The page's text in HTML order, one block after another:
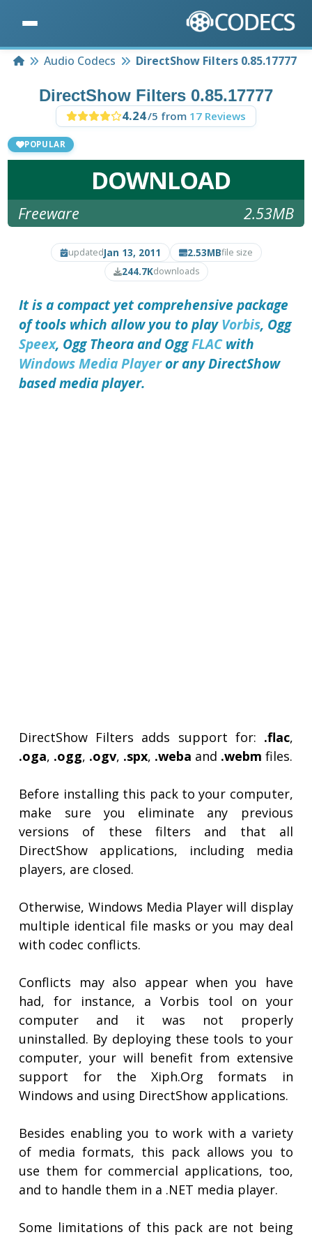
HomeAudio Codecs DirectShow Filters 0.85.17777
DirectShow Filters 0.85.17777
4.24/5 from 17 Reviews
POPULAR
DOWNLOAD
Freeware 2.53MB
updatedJan 13, 2011 2.53MBfile size
244.7Kdownloads
It is a compact yet comprehensive package
of tools which allow you to playVorbis, Ogg
Speex, Ogg Theora and OggFLACwith
Windows Media Playeror any DirectShow
based media player.
DirectShow Filters adds support for: .flac,
.oga, .ogg, .ogv, .spx, .weba and .webm files.
Before installing this pack to your computer,
make sure you eliminate any previous
versions of these filters and that all
DirectShow applications, including media
players, are closed.
Otherwise, Windows Media Player will display
multiple identical file masks or you may deal
with codec conflicts.
Conflicts may also appear when you have
had, for instance, a Vorbis tool on your
computer and it was not properly
uninstalled. By deploying these tools to your
computer, your will benefit from extensive
support for the Xiph.Org formats in
Windows and using DirectShow applications.
Besides enabling you to work with a variety
of media formats, this pack allows you to
use them for commercial applications, too,
and to handle them in a .NET media player.
Some limitations of this pack are not being